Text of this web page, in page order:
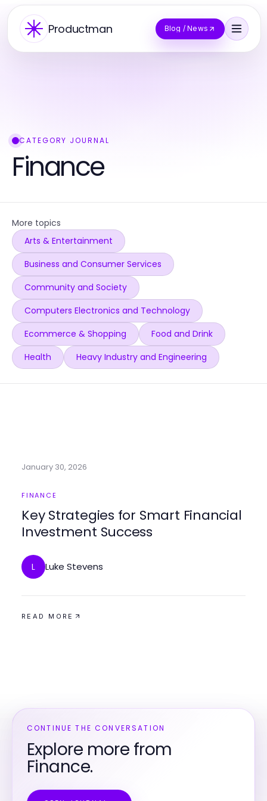
Productman Blog / News
CATEGORY JOURNAL
Finance
More topics
Arts & Entertainment
Business and Consumer Services
Community and Society
Computers Electronics and Technology
Ecommerce & Shopping
Food and Drink
Health
Heavy Industry and Engineering
January 30, 2026
FINANCE
Key Strategies for Smart Financial
Investment Success
L Luke Stevens
READ MORE
CONTINUE THE CONVERSATION
Explore more from
Finance.